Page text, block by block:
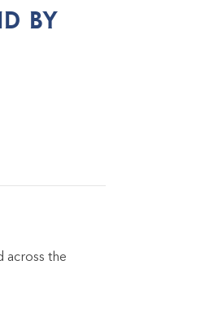
by
across the